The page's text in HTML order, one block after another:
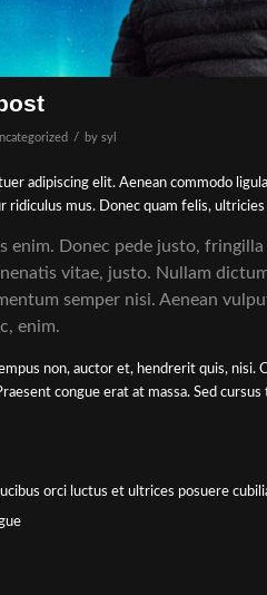
/ by syl
adipiscing elit. Aenean commodo
ridiculus mus. Donec quam felis,
enim. Donec pede justo,
vitae, justo. Nullam
semper nisi. Aenean
enim.
non, auctor et, hendrerit quis,
congue erat at massa. Sed
orci luctus et ultrices posuere